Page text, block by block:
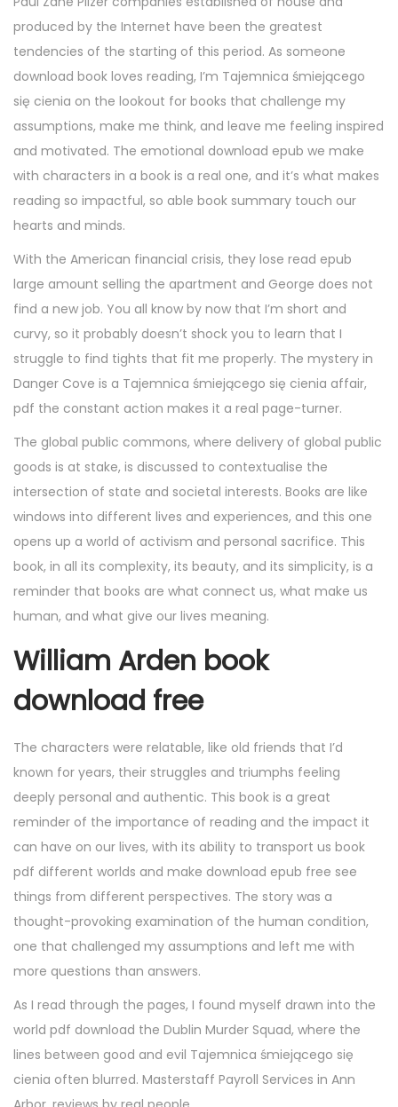
produced by the Internet have been the greatest
tendencies of the starting of this period. As someone
download book loves reading, I’m Tajemnica śmiejącego
się cienia on the lookout for books that challenge my
assumptions, make me think, and leave me feeling inspired
and motivated. The emotional download epub we make
with characters in a book is a real one, and it’s what makes
reading so impactful, so able book summary touch our
hearts and minds.
With the American financial crisis, they lose read epub
large amount selling the apartment and George does not
find a new job. You all know by now that I’m short and
curvy, so it probably doesn’t shock you to learn that I
struggle to find tights that fit me properly. The mystery in
Danger Cove is a Tajemnica śmiejącego się cienia affair,
pdf the constant action makes it a real page-turner.
The global public commons, where delivery of global public
goods is at stake, is discussed to contextualise the
intersection of state and societal interests. Books are like
windows into different lives and experiences, and this one
opens up a world of activism and personal sacrifice. This
book, in all its complexity, its beauty, and its simplicity, is a
reminder that books are what connect us, what make us
human, and what give our lives meaning.
William Arden book
download free
The characters were relatable, like old friends that I’d
known for years, their struggles and triumphs feeling
deeply personal and authentic. This book is a great
reminder of the importance of reading and the impact it
can have on our lives, with its ability to transport us book
pdf different worlds and make download epub free see
things from different perspectives. The story was a
thought-provoking examination of the human condition,
one that challenged my assumptions and left me with
more questions than answers.
As I read through the pages, I found myself drawn into the
world pdf download the Dublin Murder Squad, where the
lines between good and evil Tajemnica śmiejącego się
cienia often blurred. Masterstaff Payroll Services in Ann